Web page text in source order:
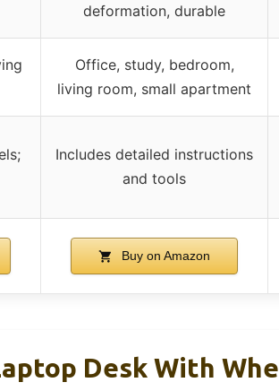
deformation, durable
Office, study, bedroom,
living room, small apartment
Includes detailed instructions
and tools
Buy on Amazon
Desk With